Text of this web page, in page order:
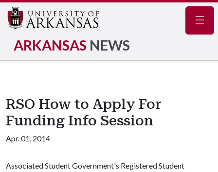
ARKANSAS NEWS
RSO How to Apply For
Funding Info Session
Apr. 01, 2014
Associated Student Government's Registered Student